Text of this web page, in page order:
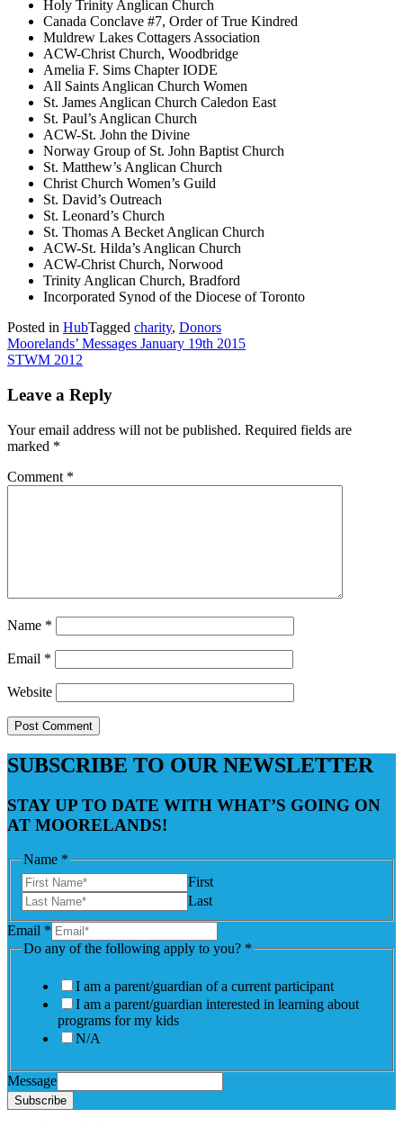
Holy Trinity Anglican Church
Canada Conclave #7, Order of True Kindred
Muldrew Lakes Cottagers Association
ACW-Christ Church, Woodbridge
Amelia F. Sims Chapter IODE
All Saints Anglican Church Women
St. James Anglican Church Caledon East
St. Paul’s Anglican Church
ACW-St. John the Divine
Norway Group of St. John Baptist Church
St. Matthew’s Anglican Church
Christ Church Women’s Guild
St. David’s Outreach
St. Leonard’s Church
St. Thomas A Becket Anglican Church
ACW-St. Hilda’s Anglican Church
ACW-Christ Church, Norwood
Trinity Anglican Church, Bradford
Incorporated Synod of the Diocese of Toronto
Posted in HubTagged charity, Donors
Post
navigation
Moorelands’ Messages January 19th 2015
STWM 2012
Leave a Reply
Your email address will not be published. Required fields are
marked *
Comment *
Name *
Email *
Website
SUBSCRIBE TO OUR NEWSLETTER
STAY UP TO DATE WITH WHAT’S GOING ON
AT MOORELANDS!
Name *
First
Last
Email *
Do any of the following apply to you? *
I am a parent/guardian of a current participant
I am a parent/guardian interested in learning about
programs for my kids
N/A
Message
Subscribe